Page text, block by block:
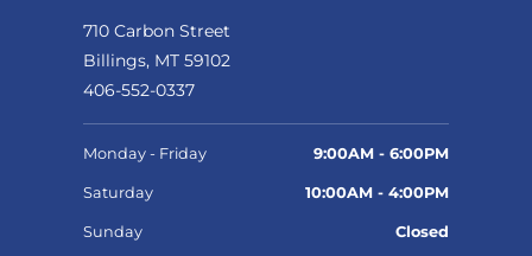
710 Carbon Street
Billings, MT 59102
406-552-0337
Monday - Friday 9:00AM - 6:00PM
Saturday 10:00AM - 4:00PM
Sunday Closed